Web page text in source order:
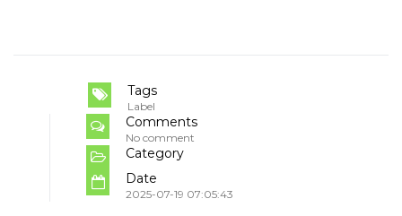
Tags
Label
Comments
No comment
Category
Date
2025-07-19 07:05:43